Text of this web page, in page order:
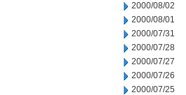
2000/08/02
2000/08/01
2000/07/31
2000/07/28
2000/07/27
2000/07/26
2000/07/25